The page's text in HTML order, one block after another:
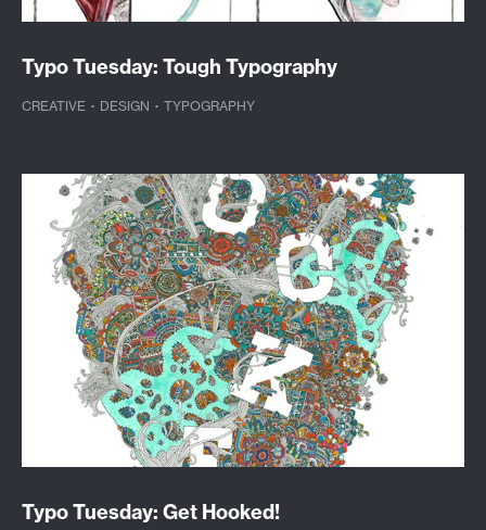
Typo Tuesday: Tough Typography
CREATIVE · DESIGN · TYPOGRAPHY
Typo Tuesday: Get Hooked!